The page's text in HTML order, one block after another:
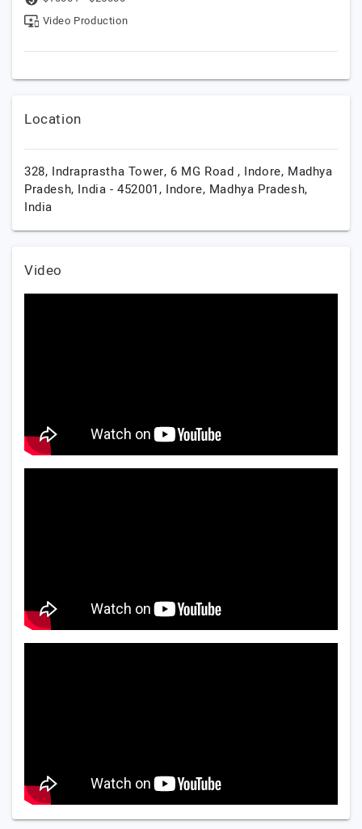
Video Production
Location
328, Indraprastha Tower, 6 MG Road , Indore, Madhya
Pradesh, India - 452001, Indore, Madhya Pradesh,
India
Video